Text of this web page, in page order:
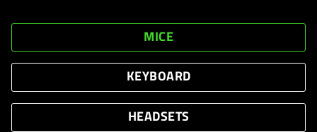
MICE
KEYBOARD
HEADSETS